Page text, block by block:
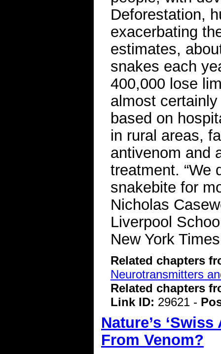
Deforestation,
exacerbating
estimates,
snakes each
400,000 lose
almost
based on
in rural areas,
antivenom and
treatment. “We
snakebite for
Nicholas
Liverpool
New York
Related chapters
Neurotransmitters
Related chapters
Link ID: 29621 -
Nature’s
From Venom?